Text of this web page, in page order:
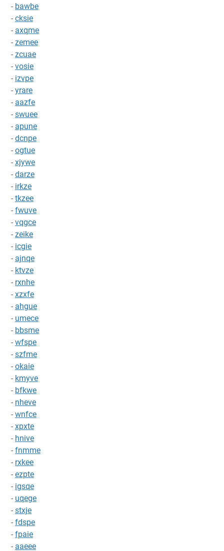
- bawbe
- cksie
- axqme
- zemee
- zcuae
- vosie
- izvpe
- yrare
- aazfe
- swuee
- apune
- dcnpe
- ogtue
- xjywe
- darze
- irkze
- tkzee
- fwuve
- vqgce
- zeike
- icgie
- ajnqe
- ktvze
- rxnhe
- xzxfe
- ahgue
- umece
- bbsme
- wfspe
- szfme
- okaie
- kmyve
- bfkwe
- nheve
- wnfce
- xpxte
- hnive
- fnmme
- rxkee
- ezpte
- igsqe
- uqege
- stxje
- fdspe
- fpaie
- aaeee